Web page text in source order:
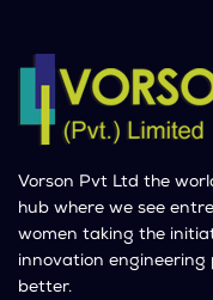
Vorson Pvt Ltd the
hub where we see
women taking the
innovation
better.